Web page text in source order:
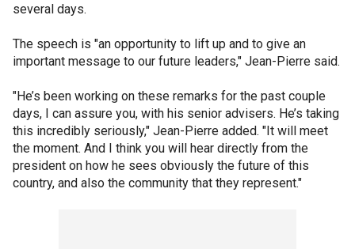
several days.
The speech is "an opportunity to lift up and to give an
important message to our future leaders," Jean-Pierre said.
"He’s been working on these remarks for the past couple
days, I can assure you, with his senior advisers. He’s taking
this incredibly seriously," Jean-Pierre added. "It will meet
the moment. And I think you will hear directly from the
president on how he sees obviously the future of this
country, and also the community that they represent."